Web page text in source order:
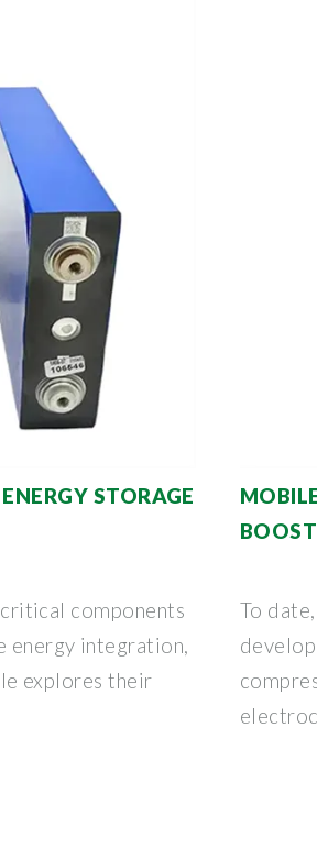
STORAGE
components
energy integration,
explores their
To